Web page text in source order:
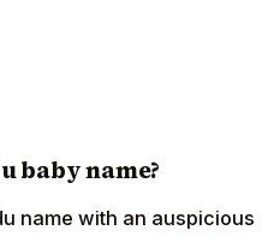
baby name?
name with an auspicious